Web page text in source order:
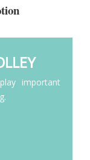
important